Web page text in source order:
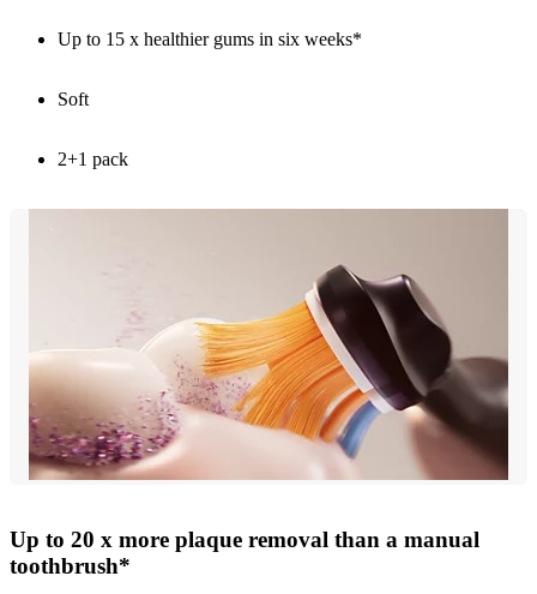
Up to 15 x healthier gums in six weeks*
Soft
2+1 pack
Up to 20 x more plaque removal than a manual
toothbrush*